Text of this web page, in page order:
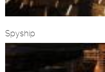
Spyship